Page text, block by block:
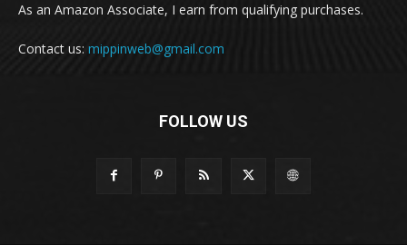
As an Amazon Associate, I earn from qualifying purchases.
Contact us: mippinweb@gmail.com
FOLLOW US